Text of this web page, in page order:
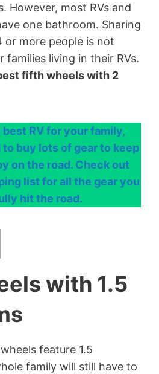
However, most RVs and
one bathroom. Sharing
more people is not
families living in their RVs.
fifth wheels with 2
RV for your family,
buy lots of gear to keep
on the road. Check out
list for all the gear you
hit the road.
with 1.5
feature 1.5
family will still have to